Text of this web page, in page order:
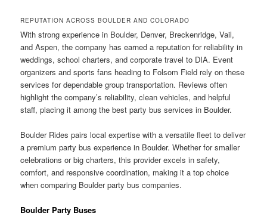
REPUTATION ACROSS BOULDER AND COLORADO
With strong experience in Boulder, Denver, Breckenridge, Vail,
and Aspen, the company has earned a reputation for reliability in
weddings, school charters, and corporate travel to DIA. Event
organizers and sports fans heading to Folsom Field rely on these
services for dependable group transportation. Reviews often
highlight the company’s reliability, clean vehicles, and helpful
staff, placing it among the best party bus services in Boulder.
Boulder Rides pairs local expertise with a versatile fleet to deliver
a premium party bus experience in Boulder. Whether for smaller
celebrations or big charters, this provider excels in safety,
comfort, and responsive coordination, making it a top choice
when comparing Boulder party bus companies.
Boulder Party Buses